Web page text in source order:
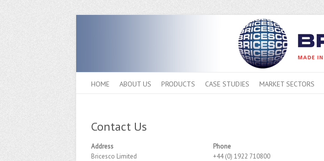
HOME ABOUT US PRODUCTS CASE STUDIES MARKET SECTORS
Contact Us
Address
Bricesco Limited
Phone
+44 (0) 1922 710800